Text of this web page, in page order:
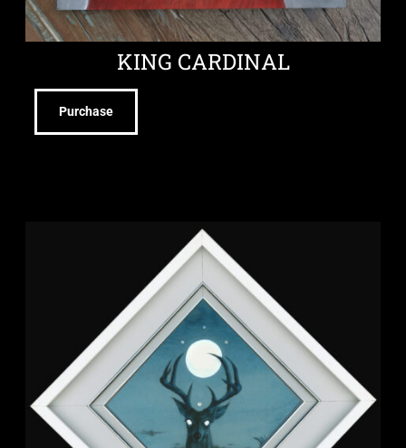
KING CARDINAL
Purchase